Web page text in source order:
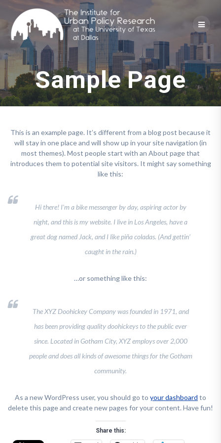
to
content
Sample Page
This is an example page. It’s different from a blog post because it
will stay in one place and will show up in your site navigation (in
most themes). Most people start with an About page that
introduces them to potential site visitors. It might say something
like this:
Hi there! I’m a bike messenger by day, aspiring actor by
night, and this is my website. I live in Los Angeles, have a
great dog named Jack, and I like piña coladas. (And gettin’
caught in the rain.)
…or something like this:
The XYZ Doohickey Company was founded in 1971, and
has been providing quality doohickeys to the public ever
since. Located in Gotham City, XYZ employs over 2,000
people and does all kinds of awesome things for the Gotham
community.
As a new WordPress user, you should go to your dashboard to
delete this page and create new pages for your content. Have fun!
Share this: